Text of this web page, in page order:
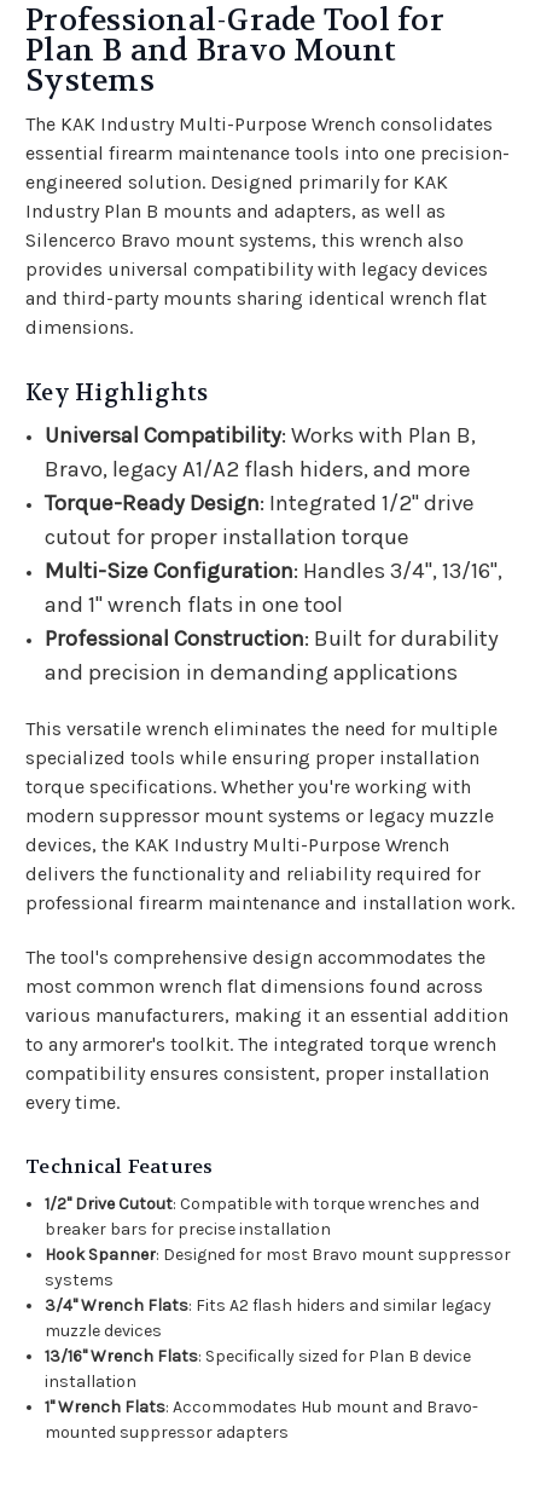
Professional-Grade Tool for
Plan B and Bravo Mount
Systems
The KAK Industry Multi-Purpose Wrench consolidates
essential firearm maintenance tools into one precision-
engineered solution. Designed primarily for KAK
Industry Plan B mounts and adapters, as well as
Silencerco Bravo mount systems, this wrench also
provides universal compatibility with legacy devices
and third-party mounts sharing identical wrench flat
dimensions.
Key Highlights
Universal Compatibility: Works with Plan B,
Bravo, legacy A1/A2 flash hiders, and more
Torque-Ready Design: Integrated 1/2" drive
cutout for proper installation torque
Multi-Size Configuration: Handles 3/4", 13/16",
and 1" wrench flats in one tool
Professional Construction: Built for durability
and precision in demanding applications
This versatile wrench eliminates the need for multiple
specialized tools while ensuring proper installation
torque specifications. Whether you're working with
modern suppressor mount systems or legacy muzzle
devices, the KAK Industry Multi-Purpose Wrench
delivers the functionality and reliability required for
professional firearm maintenance and installation work.
The tool's comprehensive design accommodates the
most common wrench flat dimensions found across
various manufacturers, making it an essential addition
to any armorer's toolkit. The integrated torque wrench
compatibility ensures consistent, proper installation
every time.
Technical Features
1/2" Drive Cutout: Compatible with torque wrenches and
breaker bars for precise installation
Hook Spanner: Designed for most Bravo mount suppressor
systems
3/4" Wrench Flats: Fits A2 flash hiders and similar legacy
muzzle devices
13/16" Wrench Flats: Specifically sized for Plan B device
installation
1" Wrench Flats: Accommodates Hub mount and Bravo-
mounted suppressor adapters